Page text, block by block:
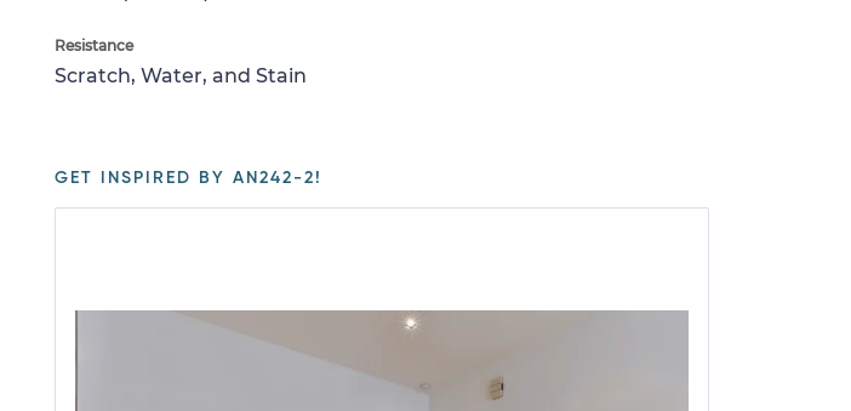
Resistance
Scratch, Water, and Stain
GET INSPIRED BY AN242-2!